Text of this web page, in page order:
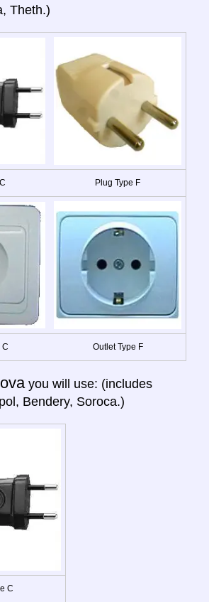
Theth.)
Plug Type F
C Outlet Type F
you will use: (includes
Bendery, Soroca.)
C